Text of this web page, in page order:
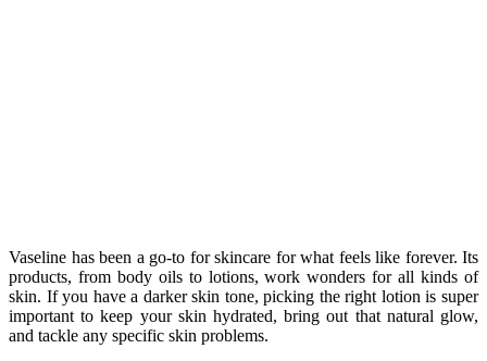
Vaseline has been a go-to for skincare for what feels like forever. Its
products, from body oils to lotions, work wonders for all kinds of
skin. If you have a darker skin tone, picking the right lotion is super
important to keep your skin hydrated, bring out that natural glow,
and tackle any specific skin problems.